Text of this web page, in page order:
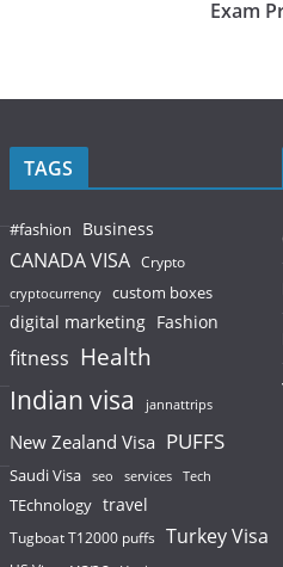
Exam
TAGS
#fashion Business
CANADA VISA Crypto
cryptocurrency custom boxes
digital marketing Fashion
fitness Health
Indian visa jannattrips
New Zealand Visa PUFFS
Saudi Visa seo services Tech
TEchnology travel
Tugboat T12000 puffs Turkey Visa